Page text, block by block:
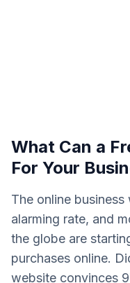
What Can a
For Your
The online
alarming rate, and
the globe are
purchases online.
website convinces